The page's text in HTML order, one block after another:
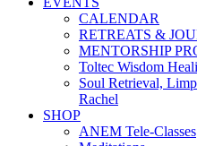
CALENDAR
RETREATS &
MENTORSHIP
Toltec Wisdom
Soul Retrieval,
Rachel
SHOP
ANEM Tele-Classes